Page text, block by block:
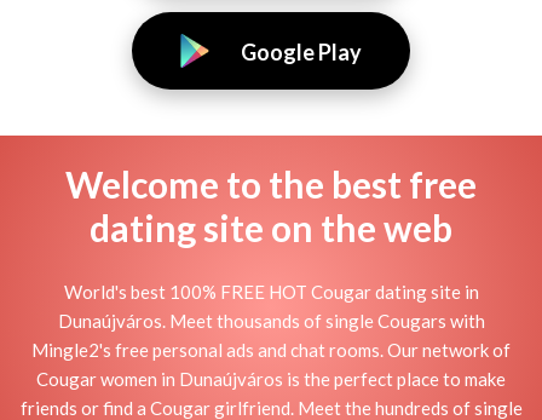
Google Play
Welcome to the best free
dating site on the web
World's best 100% FREE HOT Cougar dating site in
Dunaújváros. Meet thousands of single Cougars with
Mingle2's free personal ads and chat rooms. Our network of
Cougar women in Dunaújváros is the perfect place to make
friends or find a Cougar girlfriend. Meet the hundreds of single